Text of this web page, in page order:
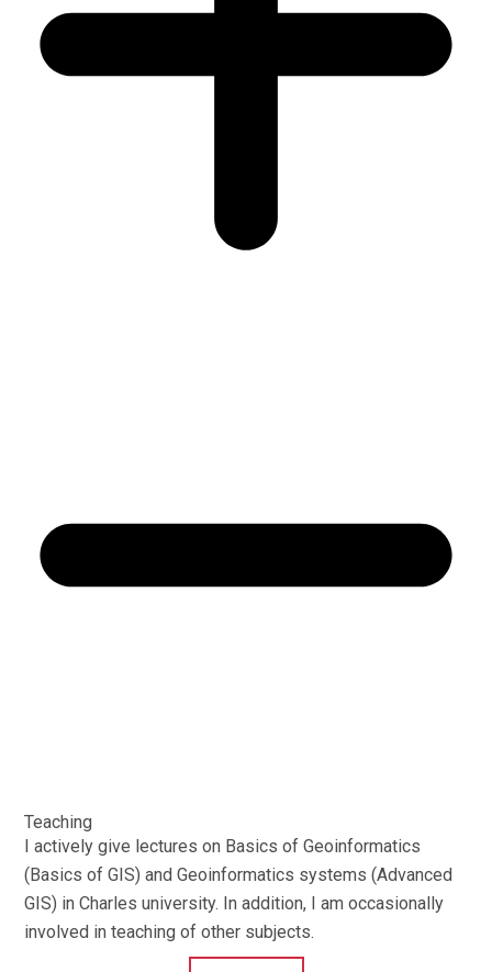
Teaching
I actively give lectures on Basics of Geoinformatics
(Basics of GIS) and Geoinformatics systems (Advanced
GIS) in Charles university. In addition, I am occasionally
involved in teaching of other subjects.